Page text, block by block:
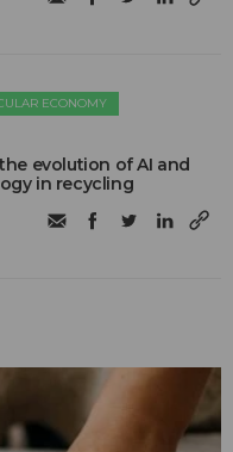
ECONOMY
evolution of AI and
in recycling